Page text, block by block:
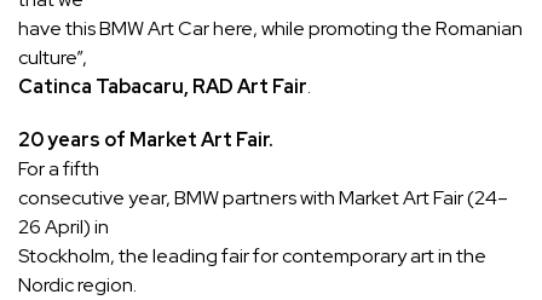
have this BMW Art Car here, while promoting the Romanian
culture”,
Catinca Tabacaru, RAD Art Fair.
20 years of Market Art Fair.
For a fifth
consecutive year, BMW partners with Market Art Fair (24–
26 April) in
Stockholm, the leading fair for contemporary art in the
Nordic region.